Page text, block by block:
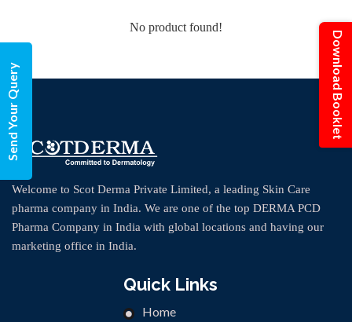
No product found!
Welcome to Scot Derma Private Limited, a leading Skin Care
pharma company in India. We are one of the top DERMA PCD
Pharma Company in India with global locations and having our
marketing office in India.
Quick Links
Home
Send Your Query Download Booklet